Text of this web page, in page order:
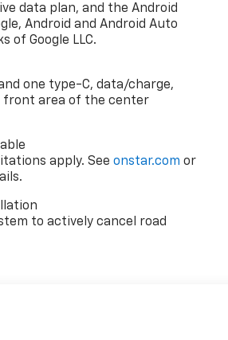
data plan, and the Android
Android and Android Auto
of Google LLC.
one type-C, data/charge,
front area of the center
apply. Seeonstar.com or
to actively cancel road